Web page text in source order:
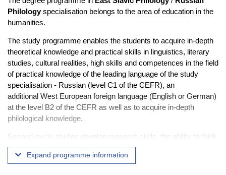
Philologyspecialisation belongs to the area of education in the
humanities.
The study programme enables the students to acquire in-depth
theoretical knowledge and practical skills in linguistics, literary
studies, cultural realities, high skills and competences in the field
of practical knowledge of the leading language of the study
specialisation - Russian (level C1 of the CEFR), an
additional West European foreign language (English or German)
at the level B2 of the CEFR as well as to acquire in-depth
philological knowledge.
Second-cycle studies develop research skills, the ability to think
critically and to evaluate phenomena in depth, to organise
independent work within a specific theoretical or practical task
Expand programme information